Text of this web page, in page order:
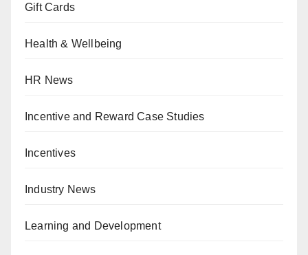
Gift Cards
Health & Wellbeing
HR News
Incentive and Reward Case Studies
Incentives
Industry News
Learning and Development